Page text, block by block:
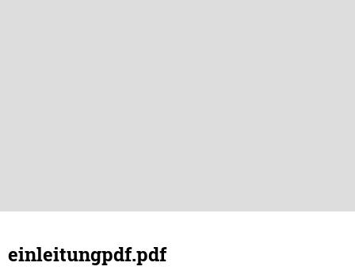
einleitungpdf.pdf